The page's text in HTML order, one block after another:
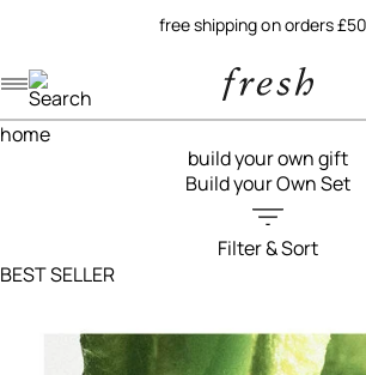
try our new soy jelly balm
Navigation menu
Account menu
Minicart menu
home
build your own gift
Build your Own Set
Filter & Sort
Filters menu
BEST SELLER